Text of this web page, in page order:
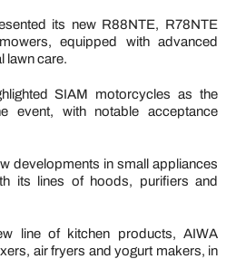
its new R88NTE, R78NTE
equipped with advanced
lawn care.
SIAM motorcycles as the
event, with notable acceptance
developments in small appliances
its lines of hoods, purifiers and
line of kitchen products, AIWA
air fryers and yogurt makers, in